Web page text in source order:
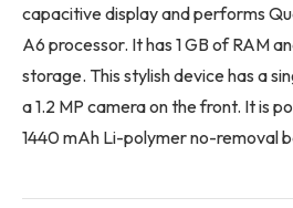
capacitive display and performs
A6 processor. It has 1 GB of RAM
storage. This stylish device has a
a 1.2 MP camera on the front. It is
1440 mAh Li-polymer no-removal